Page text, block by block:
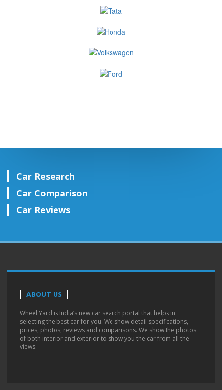
Car Research
Car Comparison
Car Reviews
ABOUT US
Wheel Yard is India’s new car search portal that helps in
selecting the best car for you. We show detail specifications,
prices, photos, reviews and comparisons. We show the photos
of both interior and exterior to show you the car from all the
views.